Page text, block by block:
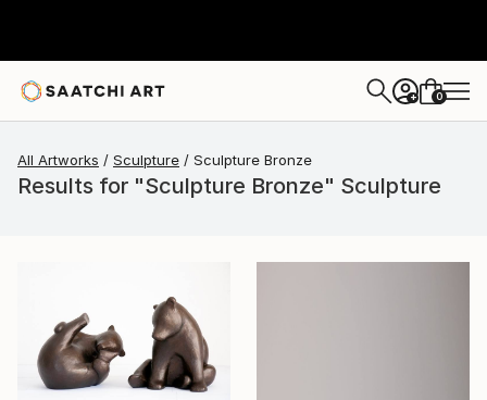
+ 0
All Artworks Sculpture Sculpture Bronze
Results for "Sculpture Bronze" Sculpture